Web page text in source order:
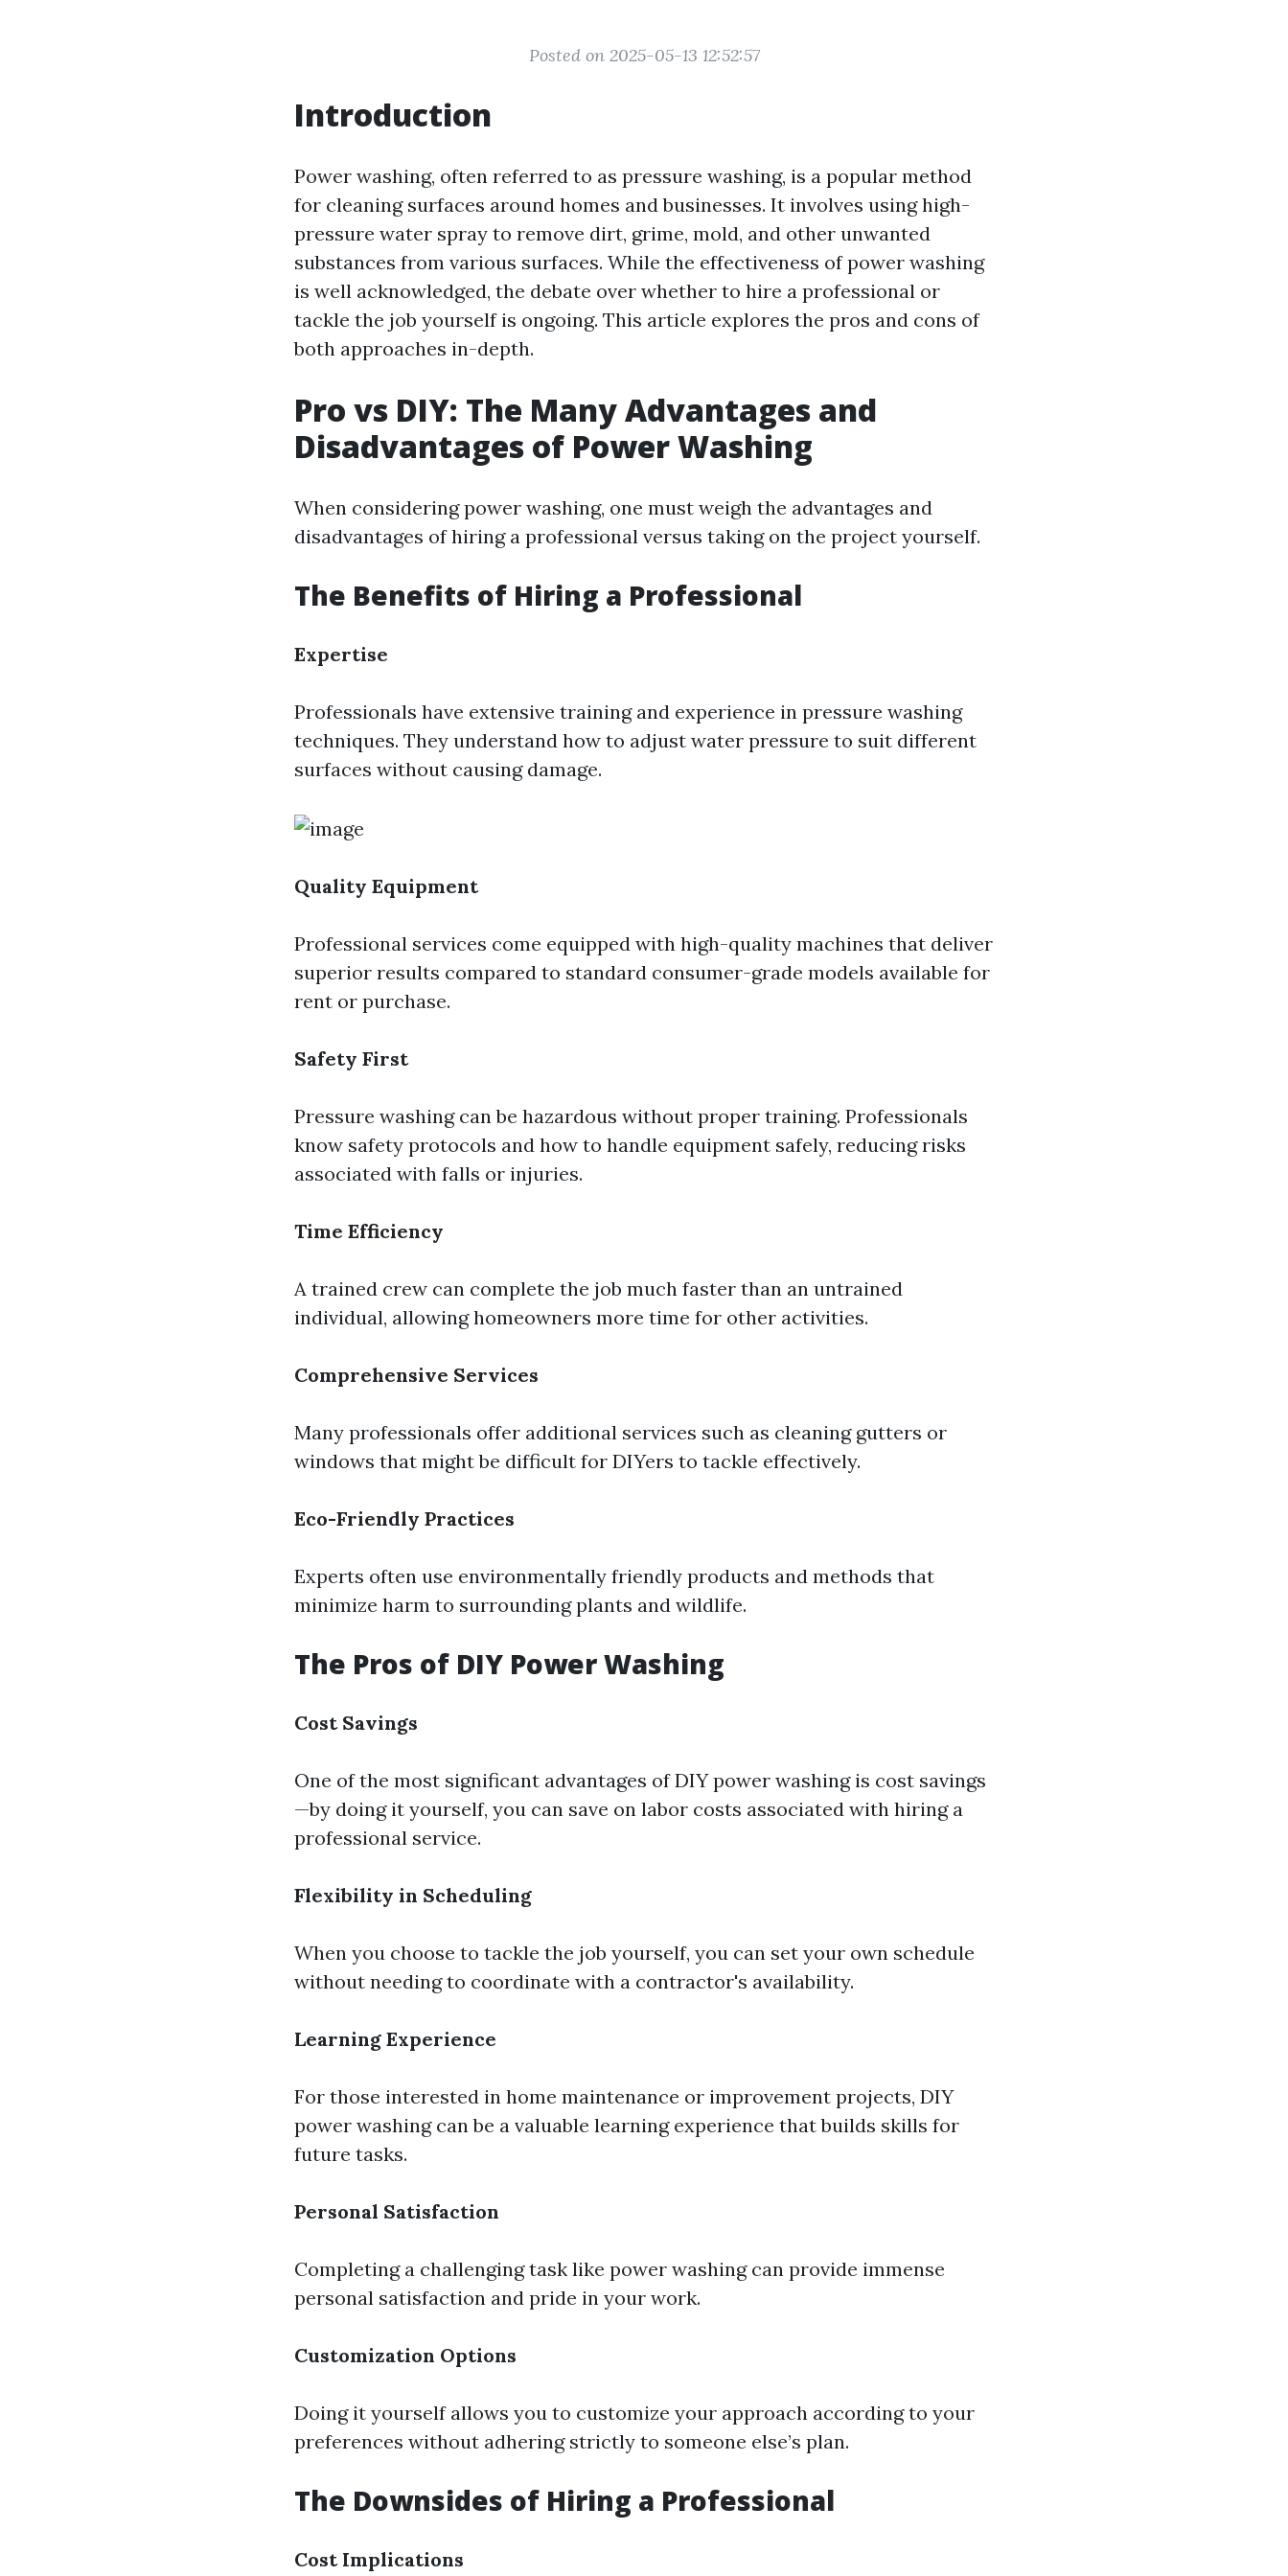
Posted on 2025-05-13 12:52:57
Introduction
Power washing, often referred to as pressure washing, is a popular method
for cleaning surfaces around homes and businesses. It involves using high-
pressure water spray to remove dirt, grime, mold, and other unwanted
substances from various surfaces. While the effectiveness of power washing
is well acknowledged, the debate over whether to hire a professional or
tackle the job yourself is ongoing. This article explores the pros and cons of
both approaches in-depth.
Pro vs DIY: The Many Advantages and
Disadvantages of Power Washing
When considering power washing, one must weigh the advantages and
disadvantages of hiring a professional versus taking on the project yourself.
The Benefits of Hiring a Professional
Expertise
Professionals have extensive training and experience in pressure washing
techniques. They understand how to adjust water pressure to suit different
surfaces without causing damage.
Quality Equipment
Professional services come equipped with high-quality machines that deliver
superior results compared to standard consumer-grade models available for
rent or purchase.
Safety First
Pressure washing can be hazardous without proper training. Professionals
know safety protocols and how to handle equipment safely, reducing risks
associated with falls or injuries.
Time Efficiency
A trained crew can complete the job much faster than an untrained
individual, allowing homeowners more time for other activities.
Comprehensive Services
Many professionals offer additional services such as cleaning gutters or
windows that might be difficult for DIYers to tackle effectively.
Eco-Friendly Practices
Experts often use environmentally friendly products and methods that
minimize harm to surrounding plants and wildlife.
The Pros of DIY Power Washing
Cost Savings
One of the most significant advantages of DIY power washing is cost savings
—by doing it yourself, you can save on labor costs associated with hiring a
professional service.
Flexibility in Scheduling
When you choose to tackle the job yourself, you can set your own schedule
without needing to coordinate with a contractor's availability.
Learning Experience
For those interested in home maintenance or improvement projects, DIY
power washing can be a valuable learning experience that builds skills for
future tasks.
Personal Satisfaction
Completing a challenging task like power washing can provide immense
personal satisfaction and pride in your work.
Customization Options
Doing it yourself allows you to customize your approach according to your
preferences without adhering strictly to someone else’s plan.
The Downsides of Hiring a Professional
Cost Implications